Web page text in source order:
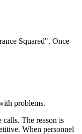
Squared". Once
problems.
The reason is
When personnel